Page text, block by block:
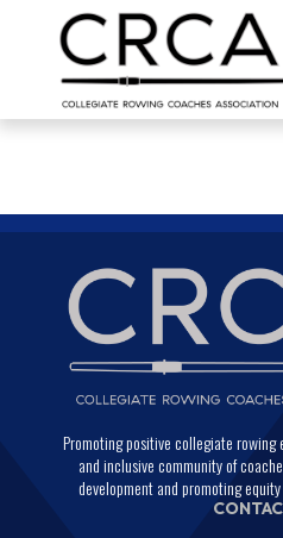
Promoting positive collegiate rowing
and inclusive community of
development and promoting